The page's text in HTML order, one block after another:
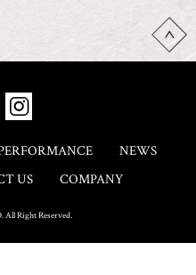
NEWS
US COMPANY
All Right Reserved.